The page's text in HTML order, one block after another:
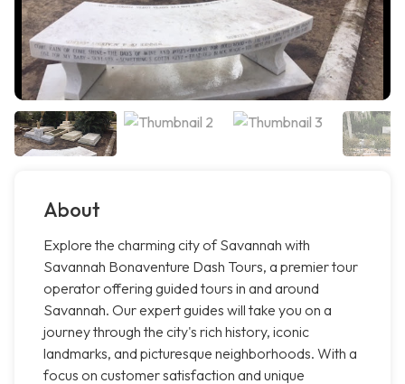
About
Explore the charming city of Savannah with
Savannah Bonaventure Dash Tours, a premier tour
operator offering guided tours in and around
Savannah. Our expert guides will take you on a
journey through the city's rich history, iconic
landmarks, and picturesque neighborhoods. With a
focus on customer satisfaction and unique